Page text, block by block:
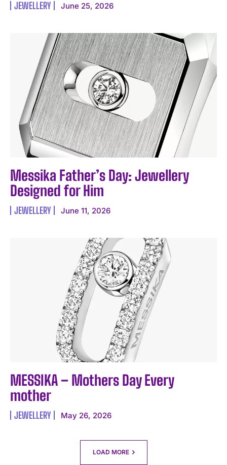
JEWELLERY June 25, 2026
Messika Father’s Day: Jewellery
Designed for Him
JEWELLERY June 11, 2026
MESSIKA – Mothers Day Every
mother
JEWELLERY May 26, 2026
LOAD MORE